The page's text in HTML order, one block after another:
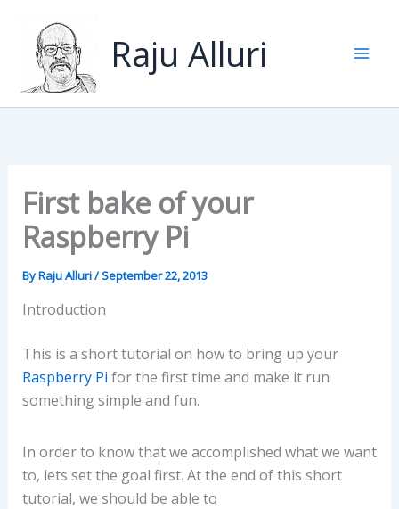
content
Raju Alluri
First bake of your
Raspberry Pi
ByRaju Alluri/September 22, 2013
Introduction
This is a short tutorial on how to bring up your
Raspberry Pi for the first time and make it run
something simple and fun.
In order to know that we accomplished what we want
to, lets set the goal first. At the end of this short
tutorial, we should be able to